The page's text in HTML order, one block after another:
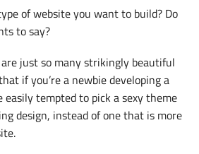
of website you want to build? Do
to say?
just so many strikingly beautiful
if you’re a newbie developing a
tempted to pick a sexy theme
design, instead of one that is more